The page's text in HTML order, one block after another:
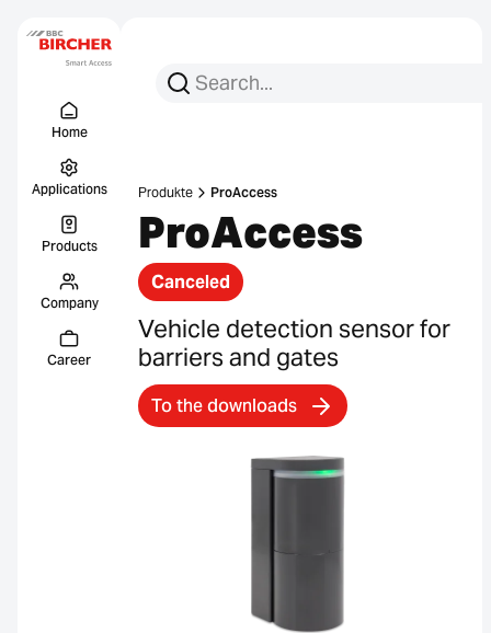
Home
Applications
Products
Company
Career
Search for:
Search
Produkte ProAccess
ProAccess
Canceled
Vehicle detection sensor for
barriers and gates
To the downloads